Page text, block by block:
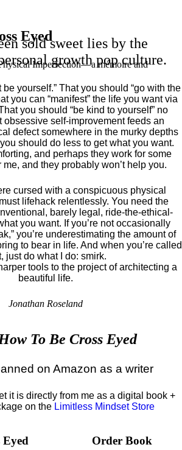
Eyed
Imperfection— a mémoire and
sold sweet lies by the
growth pop culture.
yourself.” That you should “go with the
you can “manifest” the life you want via
you should “be kind to yourself” no
obsessive self-improvement feeds an
defect somewhere in the murky depths
should do less to get what you want.
and perhaps they work for some
and they probably won’t help you.
cursed with a conspicuous physical
lifehack relentlessly. You need the
barely legal, ride-the-ethical-
you want. If you’re not occasionally
you’re underestimating the amount of
to bear in life. And when you’re called
just do what I do: smirk.
tools to the project of architecting a
beautiful life.
Jonathan Roseland
How To Be Cross Eyed
on Amazon as a writer
it is directly from me as a digital book +
on the Limitless Mindset Store
Eyed Order Book